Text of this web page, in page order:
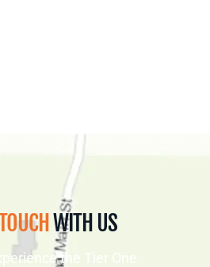
WITH US
the Tier One